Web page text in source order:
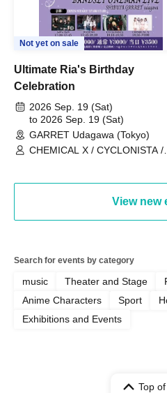
Not yet on sale
Ultimate Ria's Birthday
Celebration
2026 Sep. 19 (Sat)
to 2026 Sep. 19 (Sat)
GARRET Udagawa (Tokyo)
CHEMICAL X / CYCLONISTA /
View new
Search for events by category
music Theater and Stage
Anime Characters
Sport
Exhibitions and Events
Top